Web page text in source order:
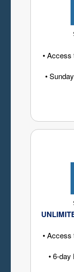
• Access
•
• Access
• 6-